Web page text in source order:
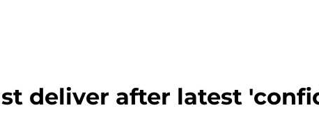
deliver after latest